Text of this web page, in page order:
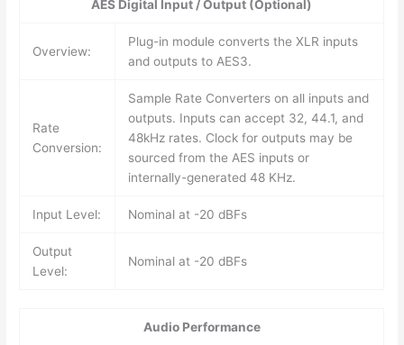
AES Digital Input / Output (Optional)
Overview:
Plug-in module converts the XLR inputs
and outputs to AES3.
Rate
Conversion:
Sample Rate Converters on all inputs and
outputs. Inputs can accept 32, 44.1, and
48kHz rates. Clock for outputs may be
sourced from the AES inputs or
internally-generated 48 KHz.
Input Level: Nominal at -20 dBFs
Output
Level:
Nominal at -20 dBFs
Audio Performance